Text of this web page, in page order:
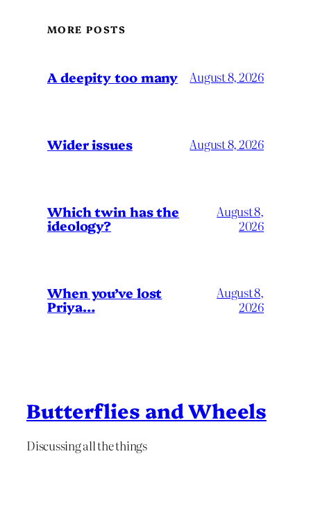
MORE POSTS
A deepity too many August 8, 2026
Wider issues August 8, 2026
Which twin has the
ideology?
August 8,
2026
When you’ve lost
Priya…
August 8,
2026
Butterflies and Wheels
Discussing all the things